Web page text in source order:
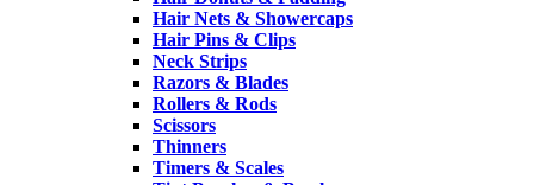
Hair Nets & Showercaps
Hair Pins & Clips
Neck Strips
Razors & Blades
Rollers & Rods
Scissors
Thinners
Timers & Scales